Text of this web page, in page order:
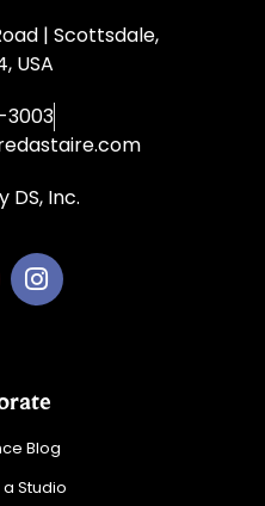
| Scottsdale,
USA
DS, Inc.
Blog
Studio